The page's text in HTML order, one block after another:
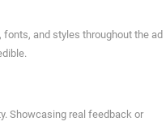
and styles throughout the ad
Showcasing real feedback or